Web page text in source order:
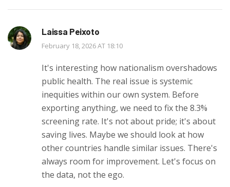
Laissa Peixoto
February 18, 2026 AT 18:10
It's interesting how nationalism overshadows
public health. The real issue is systemic
inequities within our own system. Before
exporting anything, we need to fix the 8.3%
screening rate. It's not about pride; it's about
saving lives. Maybe we should look at how
other countries handle similar issues. There's
always room for improvement. Let's focus on
the data, not the ego.